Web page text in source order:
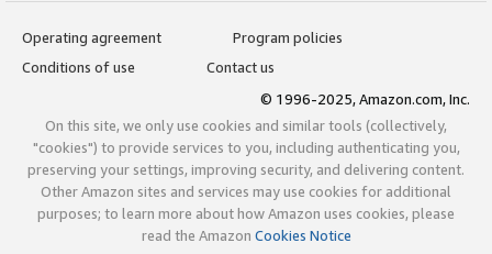
Operating agreement
Program policies
Conditions of use
Contact us
© 1996-2025, Amazon.com, Inc.
On this site, we only use cookies and similar tools (collectively,
"cookies") to provide services to you, including authenticating you,
preserving your settings, improving security, and delivering content.
Other Amazon sites and services may use cookies for additional
purposes; to learn more about how Amazon uses cookies, please
read the Amazon Cookies Notice